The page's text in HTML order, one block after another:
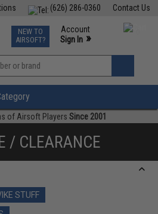
Contact Us
(626) 286-0360
TCG Events
Phone Support M-F 7am-5pm PST
NEW TO
AIRSOFT?
Account
Sign In »
»
of Airsoft Players Since 2001
/ CLEARANCE
STUFF